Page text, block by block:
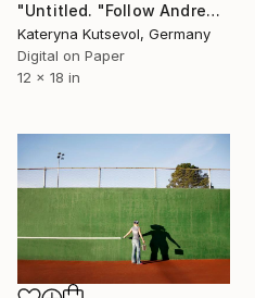
"Untitled. "Follow Andrew Wayeth" Series" Photograph
Kateryna Kutsevol, Germany
Digital on Paper
12 x 18 in